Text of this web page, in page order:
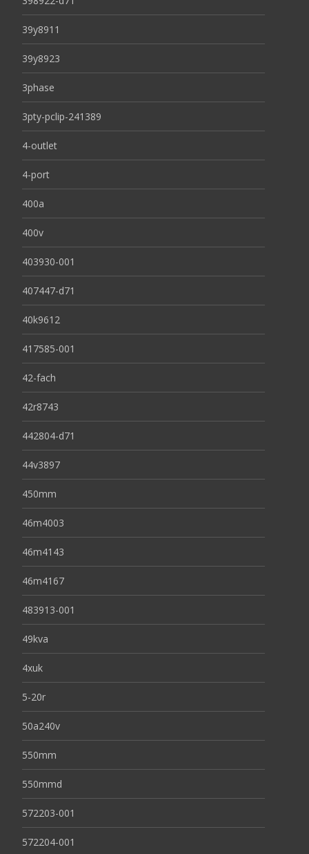
39y8911
39y8923
3phase
3pty-pclip-241389
4-outlet
4-port
400a
400v
403930-001
407447-d71
40k9612
417585-001
42-fach
42r8743
442804-d71
44v3897
450mm
46m4003
46m4143
46m4167
483913-001
49kva
4xuk
5-20r
50a240v
550mm
550mmd
572203-001
572204-001